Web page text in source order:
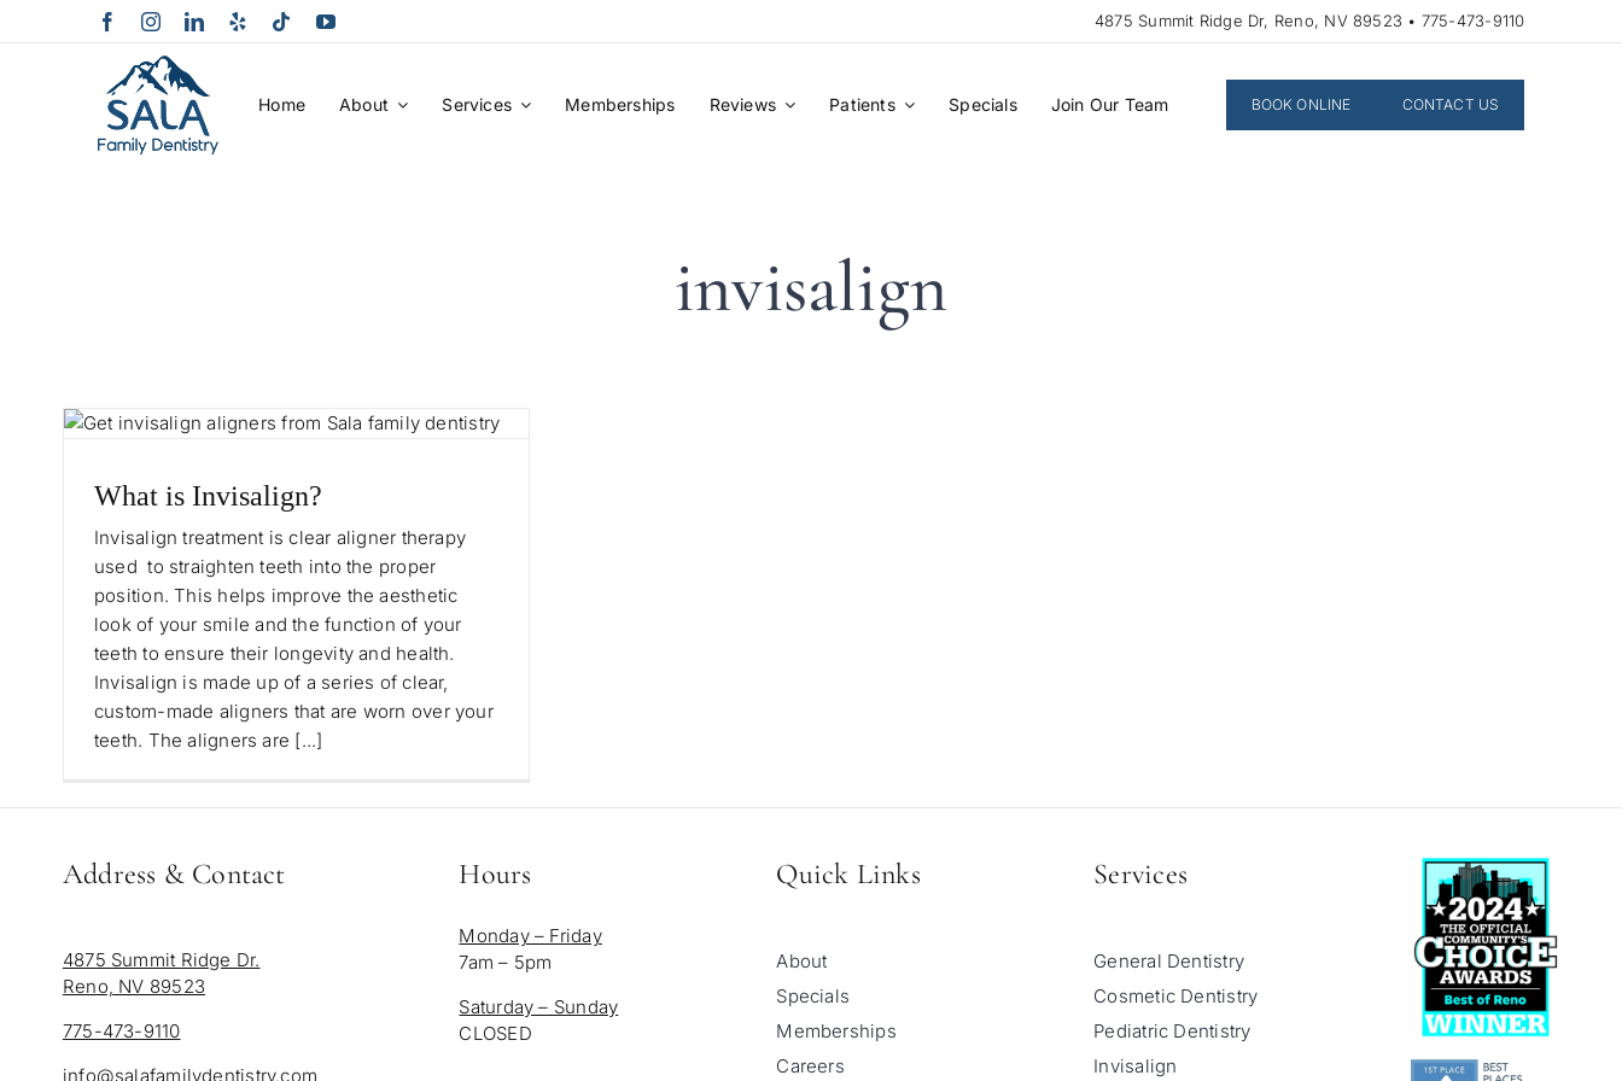
4875 Summit Ridge Dr, Reno, NV 89523 • 775-473-9110
Home About Services Memberships Reviews Patients Specials Join Our Team BOOK ONLINE CONTACT US
invisalign
What is Invisalign?
Invisalign treatment is clear aligner therapy
used to straighten teeth into the proper
position. This helps improve the aesthetic
look of your smile and the function of your
teeth to ensure their longevity and health.
Invisalign is made up of a series of clear,
custom-made aligners that are worn over your
teeth. The aligners are [...]
Address & Contact
4875 Summit Ridge Dr.
Reno, NV 89523
775-473-9110
info@salafamilydentistry.com
Hours
Monday – Friday
7am – 5pm
Saturday – Sunday
CLOSED
Quick Links
About
Specials
Memberships
Careers
Services
General Dentistry
Cosmetic Dentistry
Pediatric Dentistry
Invisalign